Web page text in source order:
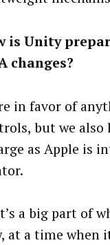
is Unity
changes?
in favor of
but we also
as Apple is
a big part of
at a time when